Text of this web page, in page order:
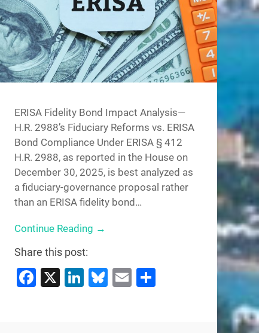
ERISA Fidelity Bond Impact Analysis—
H.R. 2988’s Fiduciary Reforms vs. ERISA
Bond Compliance Under ERISA § 412
H.R. 2988, as reported in the House on
December 30, 2025, is best analyzed as
a fiduciary-governance proposal rather
than an ERISA fidelity bond…
Continue Reading →
Share this post:
Facebook
X LinkedIn
Bluesky
EmailShare